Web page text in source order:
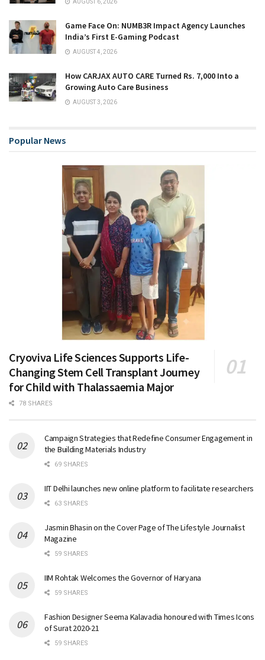
AUGUST 6, 2026
Game Face On: NUMB3R Impact Agency Launches
India’s First E-Gaming Podcast
AUGUST 4, 2026
How CARJAX AUTO CARE Turned Rs. 7,000 Into a
Growing Auto Care Business
AUGUST 3, 2026
Popular News
Cryoviva Life Sciences Supports Life-
Changing Stem Cell Transplant Journey
for Child with Thalassaemia Major
78 SHARES
Campaign Strategies that Redefine Consumer Engagement in
the Building Materials Industry
69 SHARES
IIT Delhi launches new online platform to facilitate researchers
63 SHARES
Jasmin Bhasin on the Cover Page of The Lifestyle Journalist
Magazine
59 SHARES
IIM Rohtak Welcomes the Governor of Haryana
59 SHARES
Fashion Designer Seema Kalavadia honoured with Times Icons
of Surat 2020-21
59 SHARES